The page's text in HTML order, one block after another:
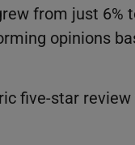
from just 6%
opinions
five-star